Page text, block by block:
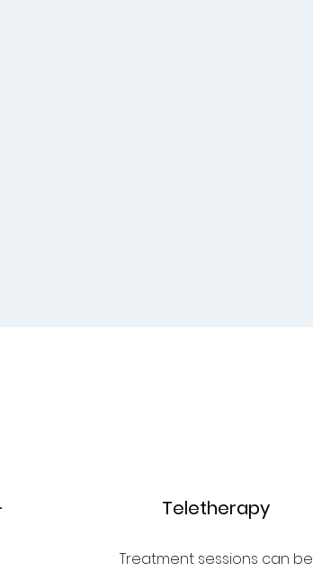
Teletherapy
Treatment sessions can be